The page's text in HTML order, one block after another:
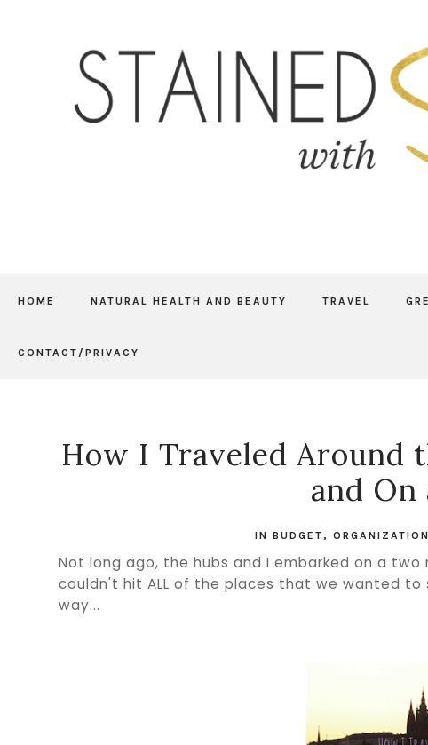
HOME NATURAL HEALTH AND BEAUTY TRAVEL
CONTACT/PRIVACY
How I Traveled Around
and On
IN BUDGET , ORGANIZATION
Not long ago, the hubs and I embarked on a
couldn't hit ALL of the places that we wanted
way...